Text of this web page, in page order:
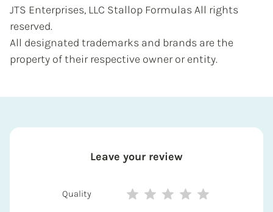
JTS Enterprises, LLC Stallop Formulas All rights
reserved.
All designated trademarks and brands are the
property of their respective owner or entity.
Leave your review
Quality